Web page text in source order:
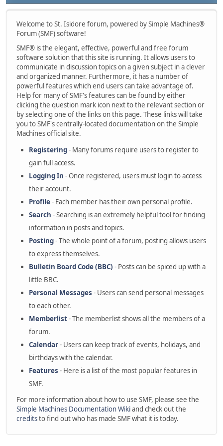
Welcome to St. Isidore forum, powered by Simple Machines®
Forum (SMF) software!
SMF® is the elegant, effective, powerful and free forum
software solution that this site is running. It allows users to
communicate in discussion topics on a given subject in a clever
and organized manner. Furthermore, it has a number of
powerful features which end users can take advantage of.
Help for many of SMF's features can be found by either
clicking the question mark icon next to the relevant section or
by selecting one of the links on this page. These links will take
you to SMF's centrally-located documentation on the Simple
Machines official site.
Registering- Many forums require users to register to
gain full access.
Logging In - Once registered, users must login to access
their account.
Profile- Each member has their own personal profile.
Search - Searching is an extremely helpful tool for finding
information in posts and topics.
Posting- The whole point of a forum, posting allows users
to express themselves.
Bulletin Board Code (BBC) - Posts can be spiced up with a
little BBC.
Personal Messages - Users can send personal messages
to each other.
Memberlist- The memberlist shows all the members of a
forum.
Calendar- Users can keep track of events, holidays, and
birthdays with the calendar.
Features - Here is a list of the most popular features in
SMF.
For more information about how to use SMF, please see the
Simple Machines Documentation Wikiand check out the
creditsto find out who has made SMF what it is today.